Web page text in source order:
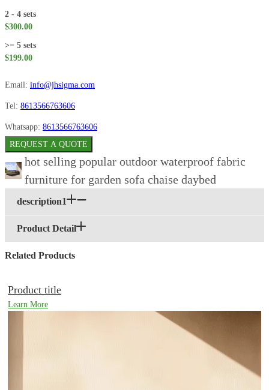
2 - 4 sets
$300.00
>= 5 sets
$199.00
Email: info@jhsigma.com
Tel: 8613566763606
Whatsapp: 8613566763606
REQUEST A QUOTE
hot selling popular outdoor waterproof fabric
furniture for garden sofa chaise daybed
description1
Product Detail
Related Products
Product title
Learn More